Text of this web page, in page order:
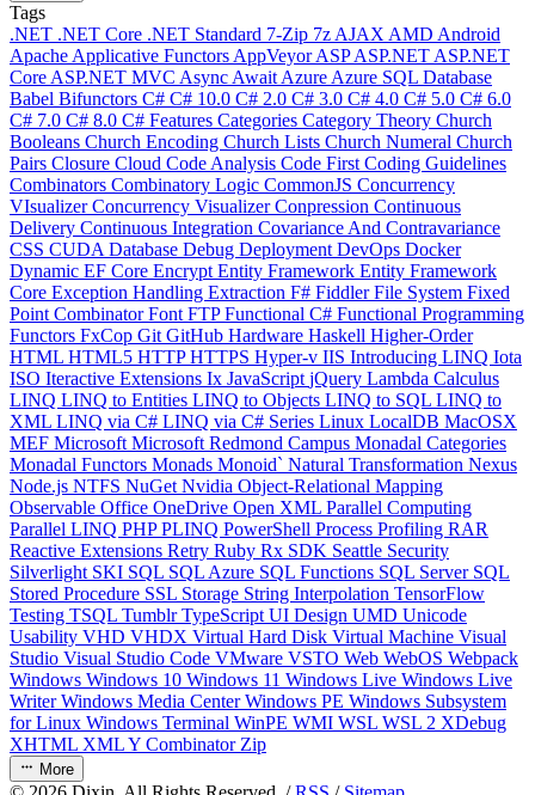
Tags
.NET .NET Core .NET Standard 7-Zip 7z AJAX AMD Android
Apache Applicative Functors AppVeyorASPASP.NET ASP.NET
Core ASP.NET MVC Async Await Azure Azure SQL Database
Babel Bifunctors C# C# 10.0 C# 2.0 C# 3.0 C# 4.0 C# 5.0 C# 6.0
C# 7.0 C# 8.0 C# Features Categories Category Theory Church
Booleans Church Encoding Church Lists Church Numeral Church
Pairs Closure Cloud Code Analysis Code First Coding Guidelines
Combinators Combinatory Logic CommonJS Concurrency
VIsualizerConcurrency VisualizerConpression Continuous
Delivery Continuous Integration Covariance And Contravariance
CSS CUDA Database Debug Deployment DevOps Docker
Dynamic EF Core Encrypt Entity Framework Entity Framework
Core Exception Handling Extraction F# FiddlerFile System Fixed
Point CombinatorFont FTPFunctional C# Functional Programming
Functors FxCop Git GitHub Hardware Haskell Higher-Order
HTML HTML5 HTTPHTTPS Hyper-v IIS Introducing LINQ Iota
ISO Iteractive Extensions Ix JavaScript jQuery Lambda Calculus
LINQ LINQ to Entities LINQ to Objects LINQ to SQL LINQ to
XML LINQ via C# LINQ via C# Series Linux LocalDB MacOSX
MEF Microsoft Microsoft Redmond Campus Monadal Categories
Monadal Functors Monads Monoid` Natural Transformation Nexus
Node.js NTFS NuGet Nvidia Object-Relational Mapping
Observable Office OneDrive Open XML Parallel Computing
Parallel LINQ PHPPLINQ PowerShell Process Profiling RAR
Reactive Extensions Retry Ruby Rx SDK Seattle Security
Silverlight SKI SQL SQL Azure SQL Functions SQL Server SQL
Stored Procedure SSL Storage String Interpolation TensorFlow
Testing TSQL TumblrTypeScript UI Design UMD Unicode
Usability VHD VHDX Virtual Hard Disk Virtual Machine Visual
Studio Visual Studio Code VMware VSTO Web WebOS Webpack
Windows Windows 10 Windows 11 Windows Live Windows Live
WriterWindows Media CenterWindows PE Windows Subsystem
for Linux Windows Terminal WinPE WMI WSL WSL 2 XDebug
XHTML XMLY Combinator Zip
More